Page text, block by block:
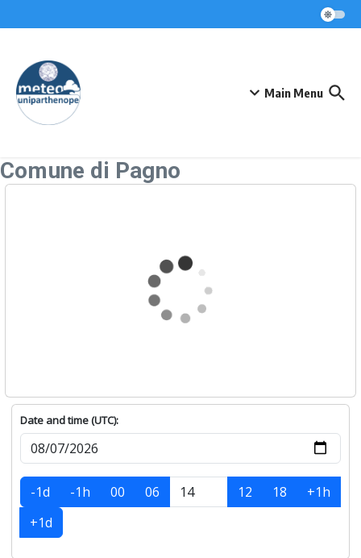
Main Menu
Comune di Pagno
Date and time (UTC):
-1d -1h 00 06 12 18
+1h
+1d